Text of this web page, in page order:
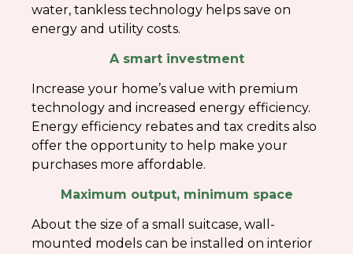
water, tankless technology helps save on
energy and utility costs.
A smart investment
Increase your home’s value with premium
technology and increased energy efficiency.
Energy efficiency rebates and tax credits also
offer the opportunity to help make your
purchases more affordable.
Maximum output, minimum space
About the size of a small suitcase, wall-
mounted models can be installed on interior